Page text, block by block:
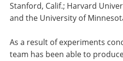
Stanford, Calif.; Harvard
and the University of
As a result of experiments
team has been able to